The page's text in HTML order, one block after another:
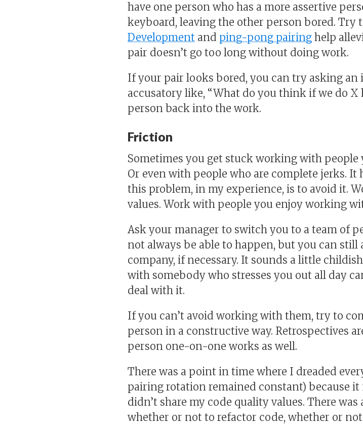
have one person who has a more assertive
keyboard, leaving the other person bored. Try
Development and ping-pong pairing help
pair doesn’t go too long without doing work.
If your pair looks bored, you can try asking
accusatory like, “What do you think if we do
person back into the work.
Friction
Sometimes you get stuck working with people
Or even with people who are complete jerks. It
this problem, in my experience, is to avoid it.
values. Work with people you enjoy working
Ask your manager to switch you to a team of
not always be able to happen, but you can
company, if necessary. It sounds a little
with somebody who stresses you out all day
deal with it.
If you can’t avoid working with them, try to
person in a constructive way. Retrospectives
person one-on-one works as well.
There was a point in time where I dreaded
pairing rotation remained constant) because
didn’t share my code quality values. There
whether or not to refactor code, whether or